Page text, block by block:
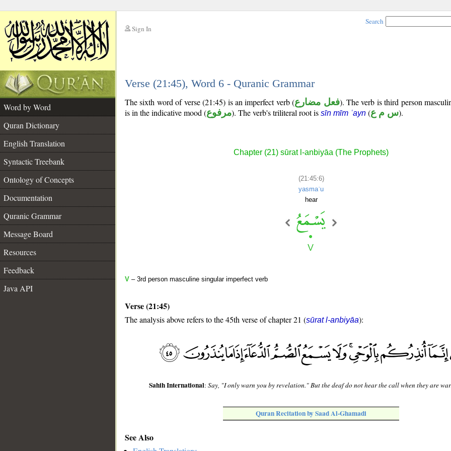
Sign In
Search
Verse (21:45), Word 6 - Quranic Grammar
Word by Word
Quran Dictionary
English Translation
Syntactic Treebank
Ontology of Concepts
Documentation
Quranic Grammar
Message Board
Resources
Feedback
Java API
The sixth word of verse (21:45) is an imperfect verb (فعل مضارع). The verb is third person
is in the indicative mood (مرفوع). The verb's triliteral root is sīn mīm ʿayn (س م ع).
Chapter (21) sūrat l-anbiyāa (The Prophets)
(21:45:6)
yasmaʿu
hear
V – 3rd person masculine singular imperfect verb
Verse (21:45)
The analysis above refers to the 45th verse of chapter 21 (sūrat l-anbiyāa):
Sahih International:Say, "I only warn you by revelation." But the deaf do not hear the call when they are
Quran Recitation by Saad Al-Ghamadi
See Also